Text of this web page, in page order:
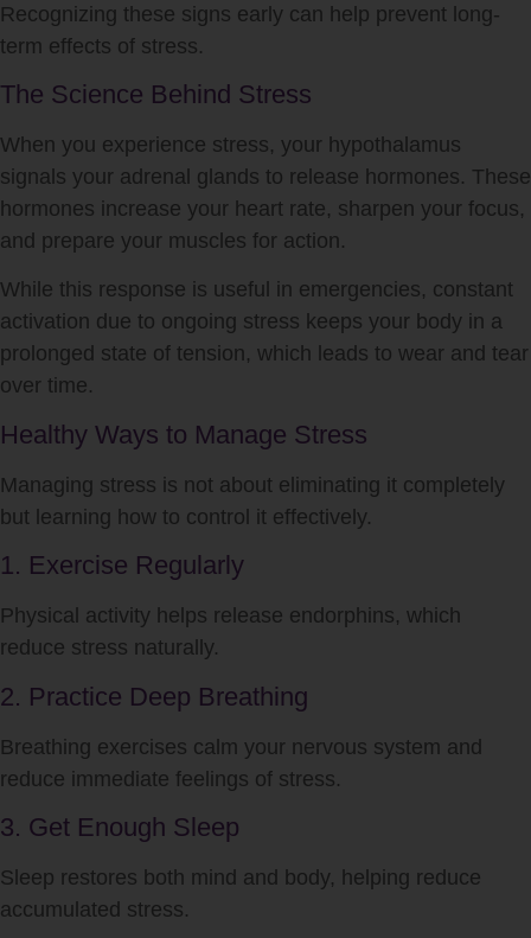
Recognizing these signs early can help prevent long-
term effects of stress.
The Science Behind Stress
When you experience stress, your hypothalamus
signals your adrenal glands to release hormones. These
hormones increase your heart rate, sharpen your focus,
and prepare your muscles for action.
While this response is useful in emergencies, constant
activation due to ongoing stress keeps your body in a
prolonged state of tension, which leads to wear and tear
over time.
Healthy Ways to Manage Stress
Managing stress is not about eliminating it completely
but learning how to control it effectively.
1. Exercise Regularly
Physical activity helps release endorphins, which
reduce stress naturally.
2. Practice Deep Breathing
Breathing exercises calm your nervous system and
reduce immediate feelings of stress.
3. Get Enough Sleep
Sleep restores both mind and body, helping reduce
accumulated stress.